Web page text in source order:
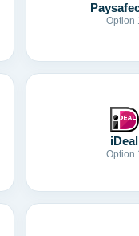
Option
iDeal
Option